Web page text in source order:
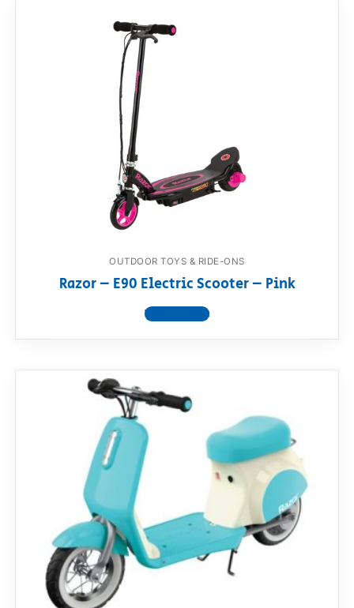
OUTDOOR TOYS & RIDE-ONS
Razor – E90 Electric Scooter – Pink
View product